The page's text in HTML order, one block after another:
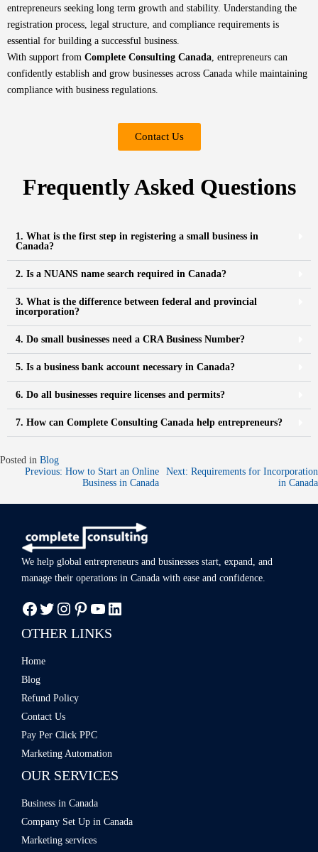
entrepreneurs seeking long term growth and stability. Understanding the
registration process, legal structure, and compliance requirements is
essential for building a successful business.
With support from Complete Consulting Canada , entrepreneurs can
confidently establish and grow businesses across Canada while maintaining
compliance with business regulations.
Contact Us
Frequently Asked Questions
1. What is the first step in registering a small business in
Canada?
2. Is a NUANS name search required in Canada?
3. What is the difference between federal and provincial
incorporation?
4. Do small businesses need a CRA Business Number?
5. Is a business bank account necessary in Canada?
6. Do all businesses require licenses and permits?
7. How can Complete Consulting Canada help entrepreneurs?
Posted in Blog
Previous: How to Start an Online
Business in Canada
Next: Requirements for Incorporation
in Canada
We help global entrepreneurs and businesses start, expand, and
manage their operations in Canada with ease and confidence.
OTHER LINKS
Home
Blog
Refund Policy
Contact Us
Pay Per Click PPC
Marketing Automation
OUR SERVICES
Business in Canada
Company Set Up in Canada
Marketing services